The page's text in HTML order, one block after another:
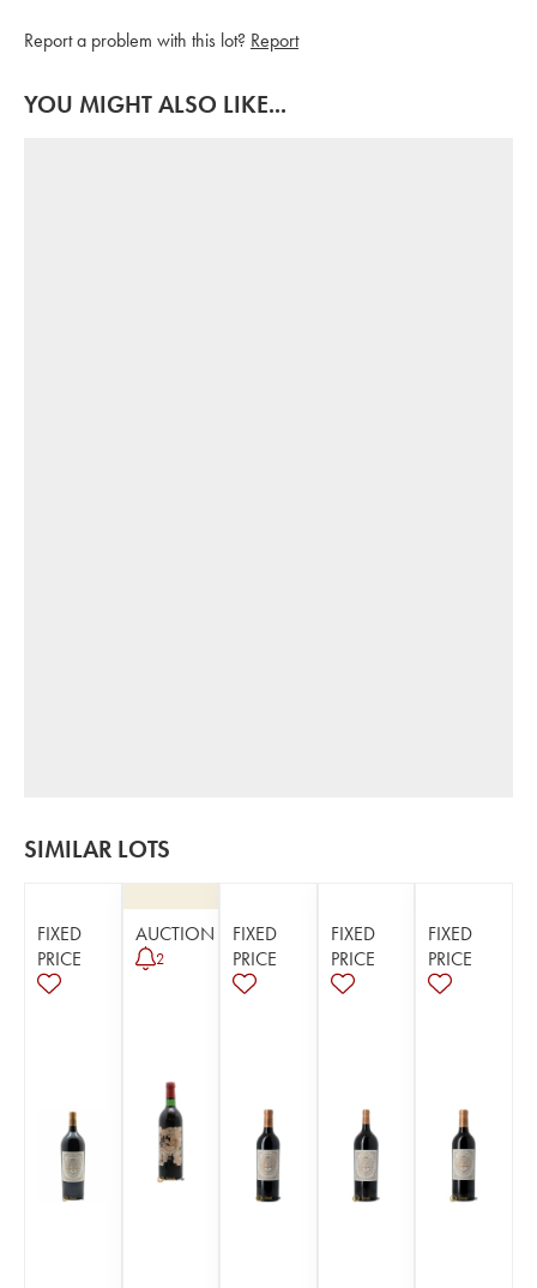
Report a problem with this lot? Report
YOU MIGHT ALSO LIKE...
SIMILAR LOTS
FIXED
PRICE
AUCTION
2
FIXED
PRICE
FIXED
PRICE
FIXED
PRICE